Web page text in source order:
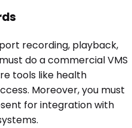
recording, playback,
do a commercial VMS
tools like health
Moreover, you must
for integration with